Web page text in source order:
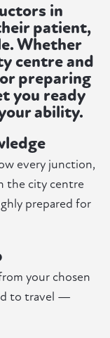
in
patient,
Whether
centre and
preparing
you ready
ability.
every junction,
the city centre
prepared for
your chosen
to travel —